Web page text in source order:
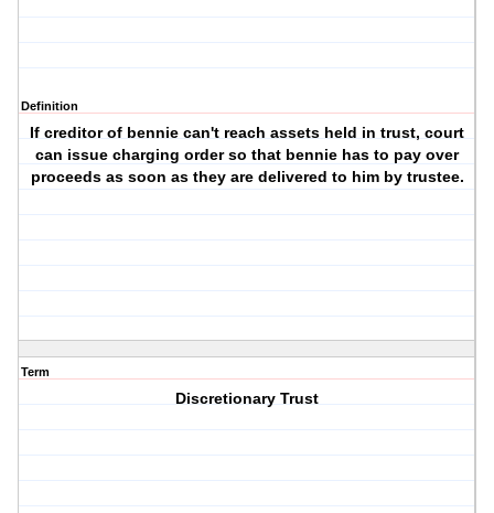
Definition
If creditor of bennie can't reach assets held in trust, court
can issue charging order so that bennie has to pay over
proceeds as soon as they are delivered to him by trustee.
Term
Discretionary Trust